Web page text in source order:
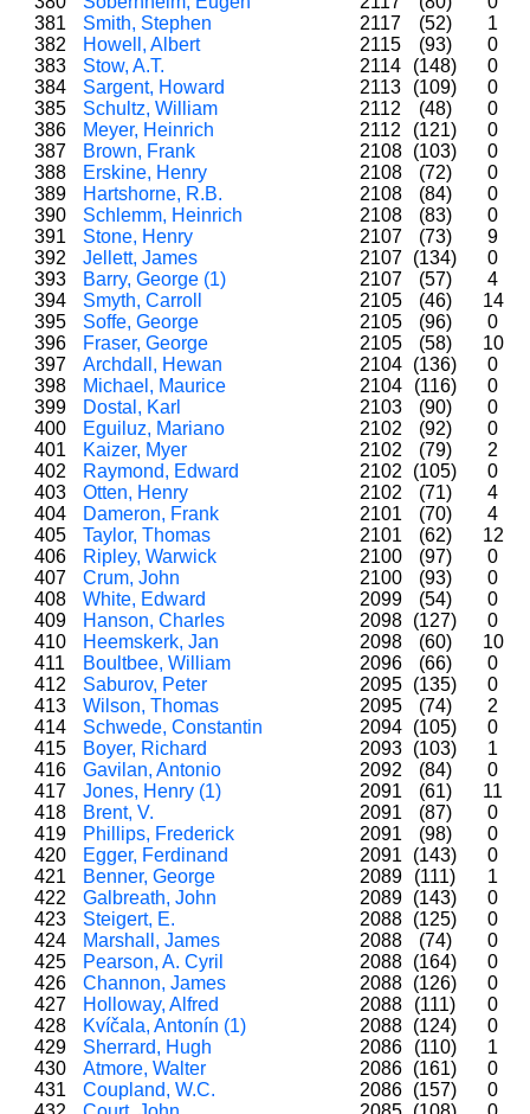
381
Smith, Stephen 2117 (52)
1
382
Howell, Albert 2115 (93)
0
383
Stow, A.T. 2114 (148)
0
384
Sargent, Howard 2113 (109)
0
385
Schultz, William 2112 (48)
0
386
Meyer, Heinrich 2112 (121)
0
387
Brown, Frank 2108 (103)
0
388
Erskine, Henry 2108 (72)
0
389
Hartshorne, R.B. 2108 (84)
0
390
Schlemm, Heinrich 2108 (83)
0
391
Stone, Henry 2107 (73)
9
392
Jellett, James 2107 (134)
0
393
Barry, George (1) 2107 (57)
4
394
Smyth, Carroll 2105 (46)
14
395
Soffe, George 2105 (96)
0
396
Fraser, George 2105 (58)
10
397
Archdall, Hewan 2104 (136)
0
398
Michael, Maurice 2104 (116)
0
399
Dostal, Karl 2103 (90)
0
400
Eguiluz, Mariano 2102 (92)
0
401
Kaizer, Myer 2102 (79)
2
402
Raymond, Edward 2102 (105)
0
403
Otten, Henry 2102 (71)
4
404
Dameron, Frank 2101 (70)
4
405
Taylor, Thomas 2101 (62)
12
406
Ripley, Warwick 2100 (97)
0
407
Crum, John 2100 (93)
0
408
White, Edward 2099 (54)
0
409
Hanson, Charles 2098 (127)
0
410
Heemskerk, Jan 2098 (60)
10
411
Boultbee, William 2096 (66)
0
412
Saburov, Peter 2095 (135)
0
413
Wilson, Thomas 2095 (74)
2
414
Schwede, Constantin 2094 (105)
0
415
Boyer, Richard 2093 (103)
1
416
Gavilan, Antonio 2092 (84)
0
417
Jones, Henry (1) 2091 (61)
11
418
Brent, V. 2091 (87)
0
419
Phillips, Frederick 2091 (98)
0
420
Egger, Ferdinand 2091 (143)
0
421
Benner, George 2089 (111)
1
422
Galbreath, John 2089 (143)
0
423
Steigert, E. 2088 (125)
0
424
Marshall, James 2088 (74)
0
425
Pearson, A. Cyril 2088 (164)
0
426
Channon, James 2088 (126)
0
427
Holloway, Alfred 2088 (111)
0
428
Kvíčala, Antonín (1) 2088 (124)
0
429
Sherrard, Hugh 2086 (110)
1
430
Atmore, Walter 2086 (161)
0
431
Coupland, W.C. 2086 (157)
0